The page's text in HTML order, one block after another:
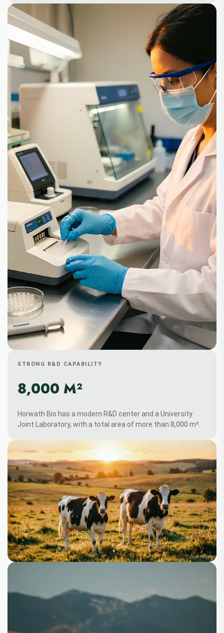
100
Partners
500
STRONG R&D CAPABILITY
8,000 M²
Horwath Bio has a modern R&D center and a University
Joint Laboratory, with a total area of more than 8,000 m².